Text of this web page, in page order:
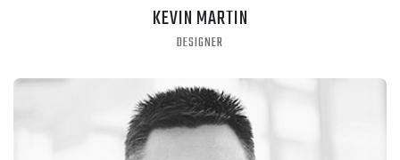
KEVIN MARTIN
DESIGNER